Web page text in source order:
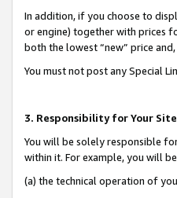
In addition, if you choose to
or engine) together with prices
both the lowest “new” price
You must not post any Special
3. Responsibility for Your Site
You will be solely responsible
within it. For example, you will
(a) the technical operation of